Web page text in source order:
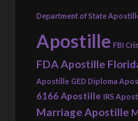
Department of State
Apostille FBI
FDA Apostille
Apostille GED Diploma
6166 Apostille IRS
Marriage Apostille